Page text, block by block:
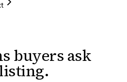
buyers ask